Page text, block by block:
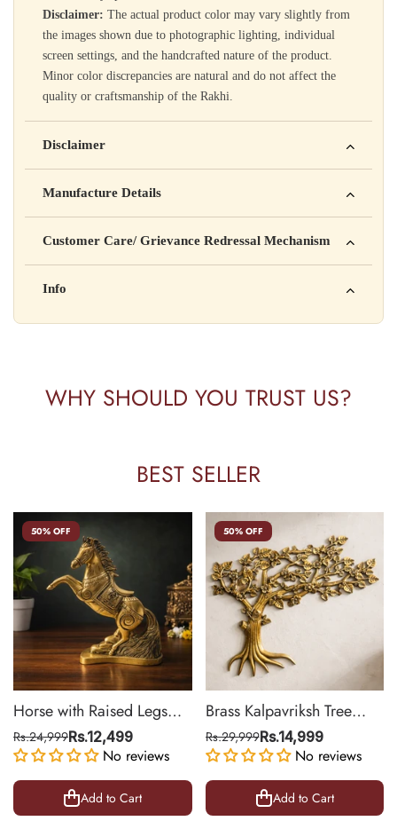
Disclaimer: The actual product color may vary slightly from
the images shown due to photographic lighting, individual
screen settings, and the handcrafted nature of the product.
Minor color discrepancies are natural and do not affect the
quality or craftsmanship of the Rakhi.
Disclaimer
is not intended to diagnose, treat, cure, or prevent any disease
Manufacture Details
Address: 123, Industrial Area, Delhi
Country of Origin: India
Batch No: A2024
Customer Care/ Grievance Redressal Mechanism
📧 Email: support@yourstore.com
Info
Yahan additional product information daal sakte ho jaise shelf
WHY SHOULD YOU TRUST US?
BEST SELLER
50% OFF
Horse with Raised Legs
Brass Statue for Vastu,
Success Symbol Decor |
8.5 Inch
Rs.24,999Rs.12,499
No reviews
Add to Cart
50% OFF
Brass Kalpavriksh Tree
Wall Hanging for Home &
Office Decor | 22 Inch
Rs.29,999Rs.14,999
No reviews
Add to Cart